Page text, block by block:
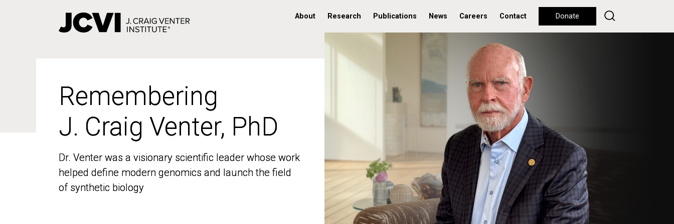
About Research Publications News Careers Contact Donate
Remembering
J. Craig Venter, PhD
Dr. Venter was a visionary scientific leader whose work
helped define modern genomics and launch the field
of synthetic biology
Remembering
J. Craig Venter, PhD
Dr. Venter was a visionary scientific leader whose work
helped define modern genomics and launch the field
of synthetic biology